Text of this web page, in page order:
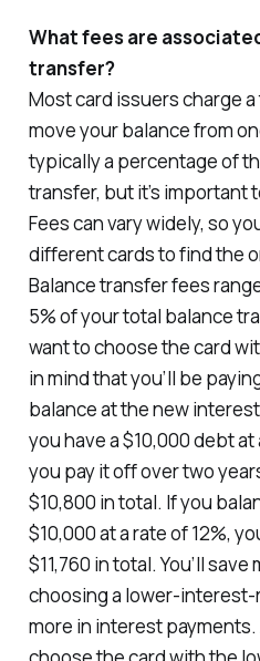
What fees are
transfer?
Most card issuers charge
move your balance from
typically a percentage of
transfer, but it’s important
Fees can vary widely, so
different cards to find the
Balance transfer fees
5% of your total balance
want to choose the card
in mind that you’ll be
balance at the new
you have a $10,000 debt
you pay it off over two
$10,800 in total. If you
$10,000 at a rate of 12%,
$11,760 in total. You’ll
choosing a lower-interest-
more in interest payments.